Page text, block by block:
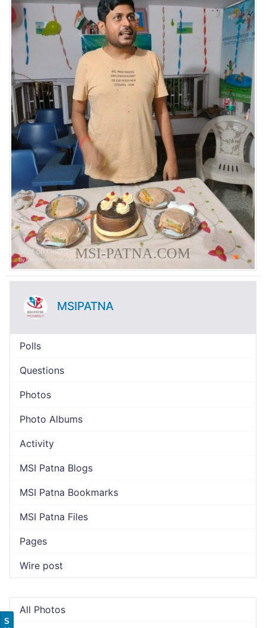
MSIPATNA
Polls
Questions
Photos
Photo Albums
Activity
MSI Patna Blogs
MSI Patna Bookmarks
MSI Patna Files
Pages
Wire post
All Photos
S